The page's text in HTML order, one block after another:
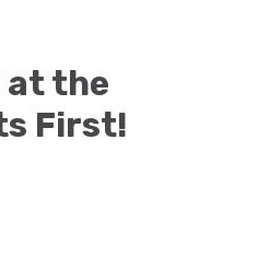
at the
First!